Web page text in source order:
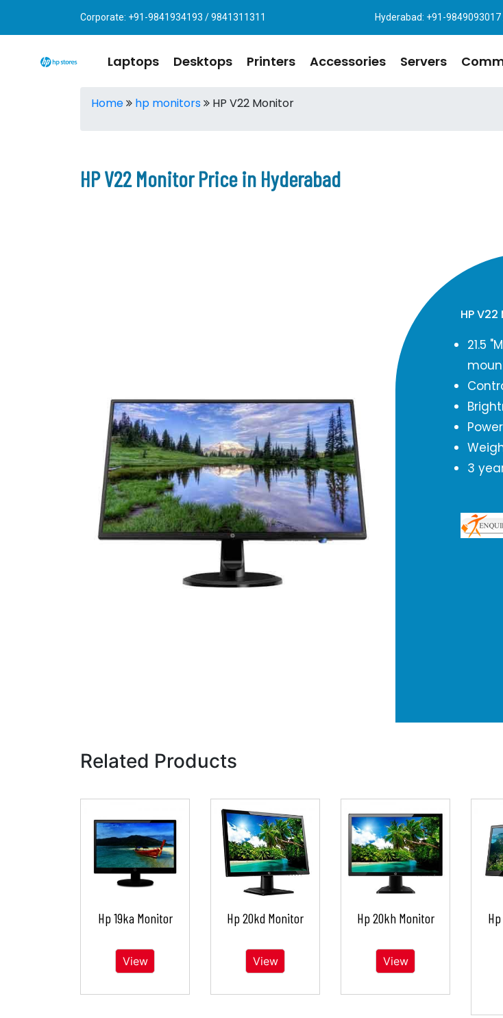
Corporate: +91-9841934193 / 9841311311 Hyderabad: +91-
Laptops Desktops Printers Accessories Servers
Home hp monitors HP V22 Monitor
HP V22 Monitor Price in Hyderabad
HP
21.5
3
Related Products
Hp 19ka Monitor
View
Hp 20kd Monitor
View
Hp 20kh Monitor
View